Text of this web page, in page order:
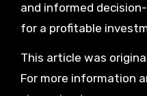
and informed
for a profitable
This article was
For more information